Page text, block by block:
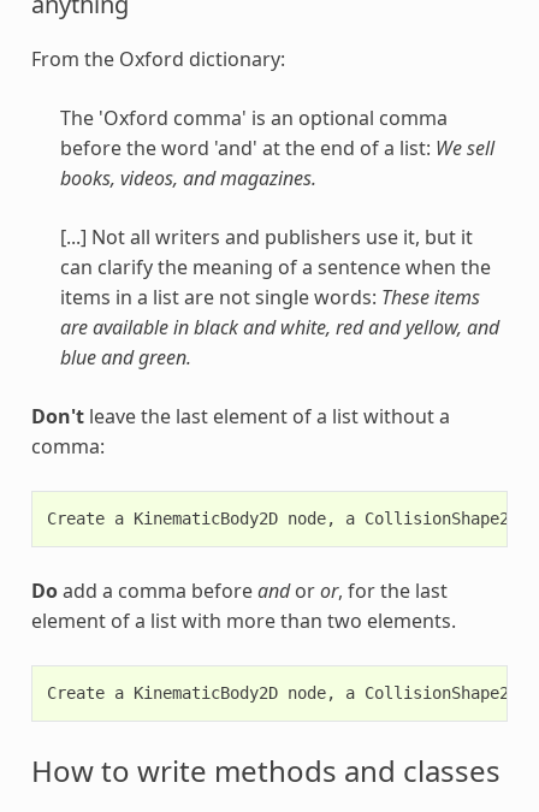
From the Oxford dictionary:
The 'Oxford comma' is an optional comma
before the word 'and' at the end of a list: We sell
books, videos, and magazines.
[...] Not all writers and publishers use it, but it
can clarify the meaning of a sentence when the
items in a list are not single words: These items
are available in black and white, red and yellow, and
blue and green.
Don'tleave the last element of a list without a
comma:
Doadd a comma beforeandoror, for the last
element of a list with more than two elements.
How to write methods and classes